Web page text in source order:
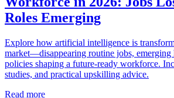
Roles Emerging
Explore how artificial intelligence is
market—disappearing routine jobs, emerging
policies shaping a future‑ready workforce.
studies, and practical upskilling advice.
Read more